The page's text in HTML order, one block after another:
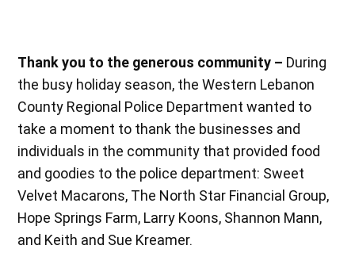
Thank you to the generous community – During
the busy holiday season, the Western Lebanon
County Regional Police Department wanted to
take a moment to thank the businesses and
individuals in the community that provided food
and goodies to the police department: Sweet
Velvet Macarons, The North Star Financial Group,
Hope Springs Farm, Larry Koons, Shannon Mann,
and Keith and Sue Kreamer.